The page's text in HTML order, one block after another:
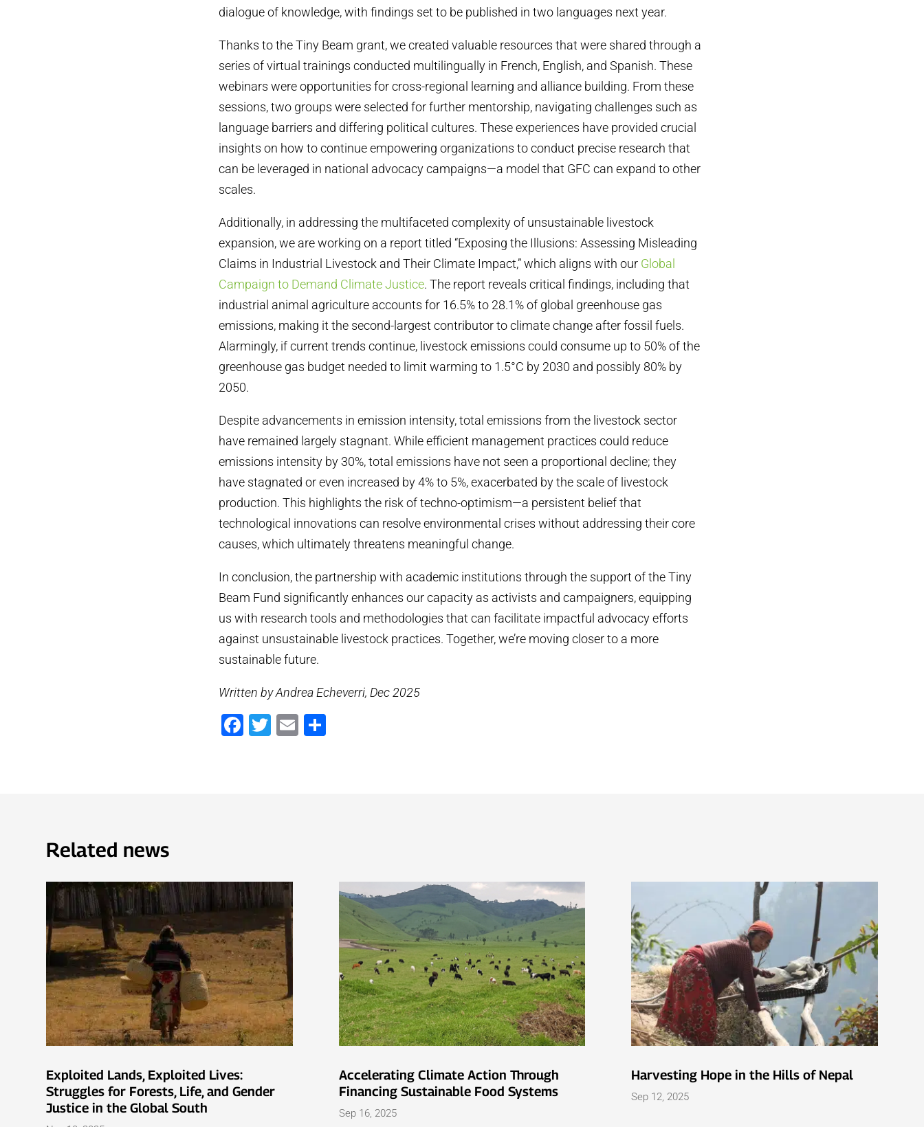
dialogue of knowledge, with findings set to be published in two languages ​​next year.
Thanks to the Tiny Beam grant, we created valuable resources that were shared through a
series of virtual trainings conducted multilingually in French, English, and Spanish. These
webinars were opportunities for cross-regional learning and alliance building. From these
sessions, two groups were selected for further mentorship, navigating challenges such as
language barriers and differing political cultures. These experiences have provided crucial
insights on how to continue empowering organizations to conduct precise research that
can be leveraged in national advocacy campaigns—a model that GFC can expand to other
scales.
Additionally, in addressing the multifaceted complexity of unsustainable livestock
expansion, we are working on a report titled “Exposing the Illusions: Assessing Misleading
Claims in Industrial Livestock and Their Climate Impact,” which aligns with our Global
Campaign to Demand Climate Justice. The report reveals critical findings, including that
industrial animal agriculture accounts for 16.5% to 28.1% of global greenhouse gas
emissions, making it the second-largest contributor to climate change after fossil fuels.
Alarmingly, if current trends continue, livestock emissions could consume up to 50% of the
greenhouse gas budget needed to limit warming to 1.5°C by 2030 and possibly 80% by
2050.
Despite advancements in emission intensity, total emissions from the livestock sector
have remained largely stagnant. While efficient management practices could reduce
emissions intensity by 30%, total emissions have not seen a proportional decline; they
have stagnated or even increased by 4% to 5%, exacerbated by the scale of livestock
production. This highlights the risk of techno-optimism—a persistent belief that
technological innovations can resolve environmental crises without addressing their core
causes, which ultimately threatens meaningful change.
In conclusion, the partnership with academic institutions through the support of the Tiny
Beam Fund significantly enhances our capacity as activists and campaigners, equipping
us with research tools and methodologies that can facilitate impactful advocacy efforts
against unsustainable livestock practices. Together, we’re moving closer to a more
sustainable future.
Written by Andrea Echeverri, Dec 2025
Facebook
Twitter
Email
Related news
Exploited Lands, Exploited Lives:
Struggles for Forests, Life, and Gender
Justice in the Global South
Accelerating Climate Action Through
Financing Sustainable Food Systems
Sep 16, 2025
Harvesting Hope in the Hills of Nepal
Sep 12, 2025